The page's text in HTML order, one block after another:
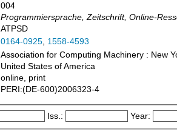
004
Programmiersprache, Zeitschrift, Online-
ATPSD
0164-0925, 1558-4593
Association for Computing Machinery : New
United States of America
online, print
PERI:(DE-600)2006323-4
Iss.: Year: